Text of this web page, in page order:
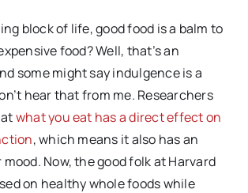
block of life, good food is a balm to
food? Well, that’s an
some might say indulgence is a
hear that from me. Researchers
what you eat has a direct effect on
, which means it also has an
Now, the good folk at Harvard
on healthy whole foods while